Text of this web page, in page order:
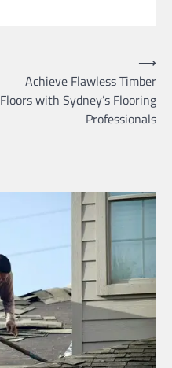
Achieve Flawless Timber
Floors with Sydney’s Flooring
Professionals
⟶